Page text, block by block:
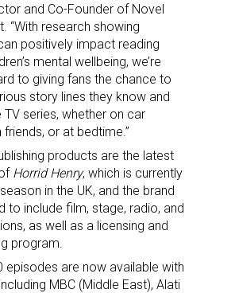
and Co-Founder of Novel
“With research showing
positively impact reading
mental wellbeing, we’re
to giving fans the chance to
story lines they know and
series, whether on car
friends, or at bedtime.”
products are the latest
Horrid Henry, which is currently
in the UK, and the brand
to include film, stage, radio, and
as well as a licensing and
program.
episodes are now available with
MBC (Middle East), Alati